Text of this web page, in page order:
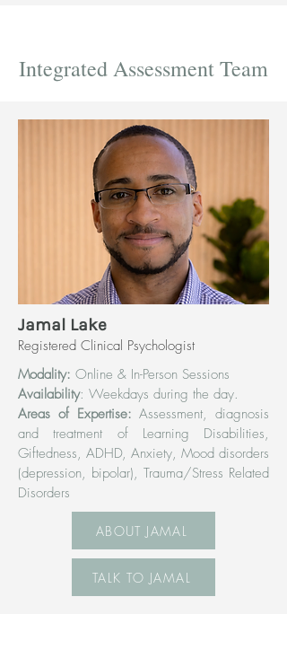
Integrated Assessment Team
Jamal Lake
Registered Clinical Psychologist
Modality: Online & In-Person Sessions
Availability: Weekdays during the day.
Areas of Expertise:Assessment, diagnosis
and treatment of Learning Disabilities,
Giftedness, ADHD, Anxiety, Mood disorders
(depression, bipolar), Trauma/Stress Related
Disorders
ABOUT JAMAL
TALK TO JAMAL